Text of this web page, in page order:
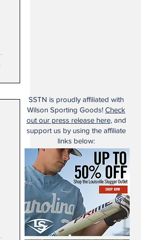
SSTN is proudly affiliated with
Wilson Sporting Goods! Check
out our press release here, and
support us by using the affiliate
links below: